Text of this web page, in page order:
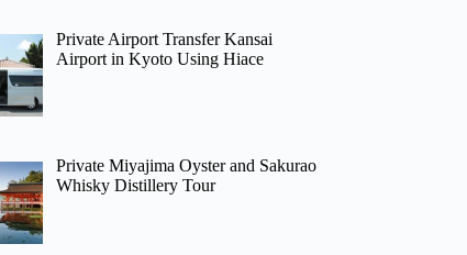
Private Airport Transfer Kansai
Airport in Kyoto Using Hiace
Private Miyajima Oyster and Sakurao
Whisky Distillery Tour